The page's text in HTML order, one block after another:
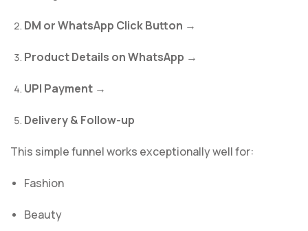
DM or WhatsApp Click Button →
Product Details on WhatsApp →
UPI Payment →
Delivery & Follow-up
This simple funnel works exceptionally well for:
Fashion
Beauty